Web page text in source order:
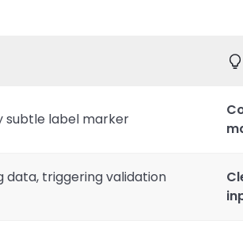
subtle label marker
data, triggering validation